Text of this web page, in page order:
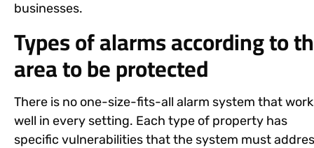
businesses.
Types of alarms according to
area to be protected
There is no one-size-fits-all alarm system that
well in every setting. Each type of property has
specific vulnerabilities that the system must